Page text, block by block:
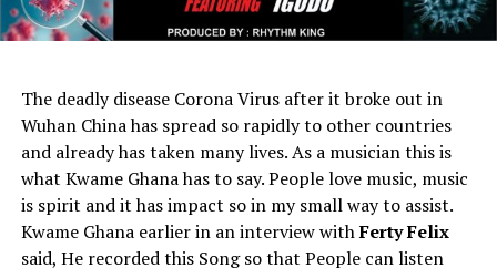
The deadly disease Corona Virus after it broke out in
Wuhan China has spread so rapidly to other countries
and already has taken many lives. As a musician this is
what Kwame Ghana has to say. People love music, music
is spirit and it has impact so in my small way to assist.
Kwame Ghana earlier in an interview withFerty Felix
said, He recorded this Song so that People can listen